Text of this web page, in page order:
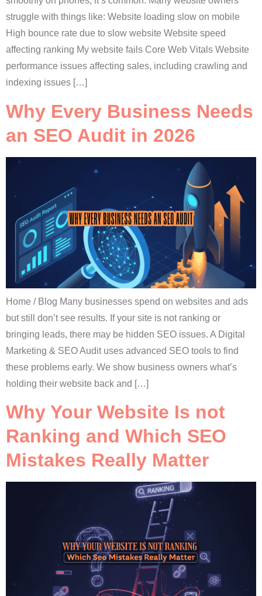
struggle with things like: Website loading slow on mobile
High bounce rate due to slow website Website speed
affecting ranking My website fails Core Web Vitals Website
performance issues affecting sales, including crawling and
indexing issues […]
Why Every Business Needs
an SEO Audit in 2026
Home / Blog Many businesses spend on websites and ads
but still don’t see results. If your site is not ranking or
bringing leads, there may be hidden SEO issues. A Digital
Marketing & SEO Audit uses advanced SEO tools to find
these problems early. We show business owners what’s
holding their website back and […]
Why Your Website Is not
Ranking and Which SEO
Mistakes Really Matter